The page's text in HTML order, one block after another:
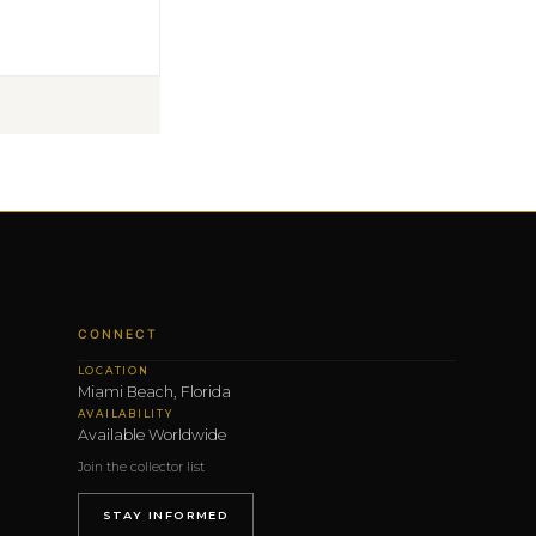
CONNECT
LOCATION
Miami Beach, Florida
AVAILABILITY
Available Worldwide
Join the collector list
STAY INFORMED